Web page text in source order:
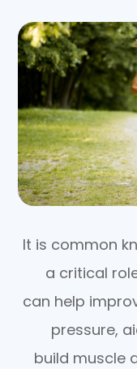
It is common
a critical
can help
pressure,
build muscle